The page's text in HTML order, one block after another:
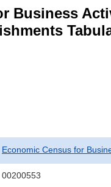
Business
Economic Census for
00200553